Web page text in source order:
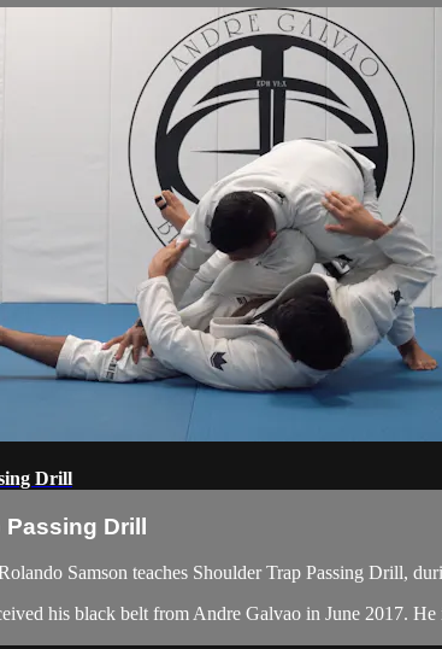
Drill
Passing Drill
Samson teaches Shoulder Trap Passing Drill,
his black belt from Andre Galvao in June 2017.